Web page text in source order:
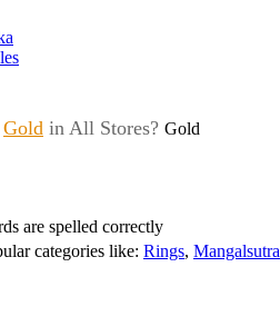
Gold in All Stores? Gold
are spelled correctly
categories like: Rings, Mangalsutra